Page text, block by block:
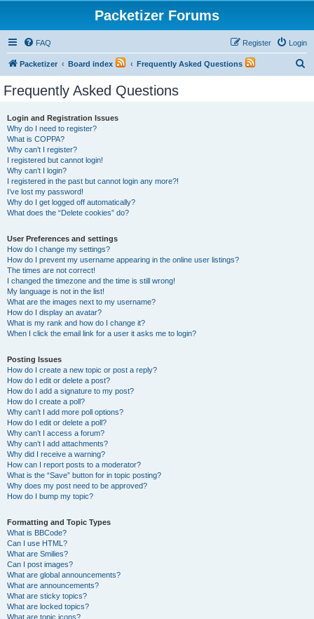
Packetizer Forums
FAQ Login
Register
Packetizer Board index Frequently Asked Questions
Frequently Asked Questions
Login and Registration Issues
Why do I need to register?
What is COPPA?
Why can’t I register?
I registered but cannot login!
Why can’t I login?
I registered in the past but cannot login any more?!
I’ve lost my password!
Why do I get logged off automatically?
What does the “Delete cookies” do?
User Preferences and settings
How do I change my settings?
How do I prevent my username appearing in the online user listings?
The times are not correct!
I changed the timezone and the time is still wrong!
My language is not in the list!
What are the images next to my username?
How do I display an avatar?
What is my rank and how do I change it?
When I click the email link for a user it asks me to login?
Posting Issues
How do I create a new topic or post a reply?
How do I edit or delete a post?
How do I add a signature to my post?
How do I create a poll?
Why can’t I add more poll options?
How do I edit or delete a poll?
Why can’t I access a forum?
Why can’t I add attachments?
Why did I receive a warning?
How can I report posts to a moderator?
What is the “Save” button for in topic posting?
Why does my post need to be approved?
How do I bump my topic?
Formatting and Topic Types
What is BBCode?
Can I use HTML?
What are Smilies?
Can I post images?
What are global announcements?
What are announcements?
What are sticky topics?
What are locked topics?
What are topic icons?